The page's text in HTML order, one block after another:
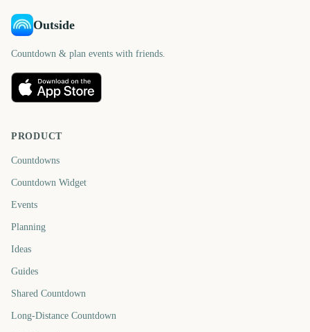
Outside
Countdown & plan events with friends.
PRODUCT
Countdowns
Countdown Widget
Events
Planning
Ideas
Guides
Shared Countdown
Long-Distance Countdown